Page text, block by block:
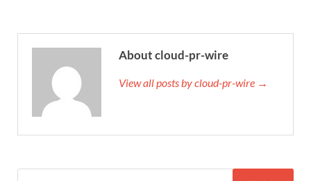
About cloud-pr-wire
View all posts by cloud-pr-wire →